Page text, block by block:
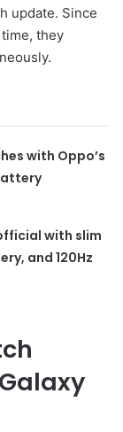
update. Since
they
with Oppo’s
with slim
and 120Hz